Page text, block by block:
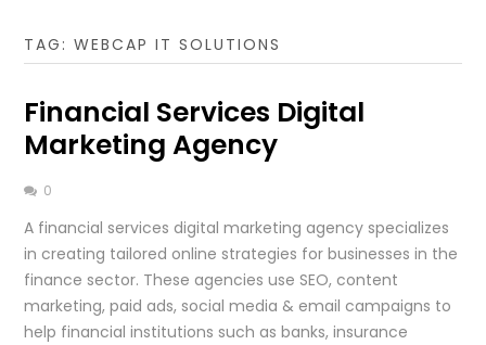
TAG:WEBCAP IT SOLUTIONS
Financial Services Digital
Marketing Agency
0
A financial services digital marketing agency specializes
in creating tailored online strategies for businesses in the
finance sector. These agencies use SEO, content
marketing, paid ads, social media & email campaigns to
help financial institutions such as banks, insurance